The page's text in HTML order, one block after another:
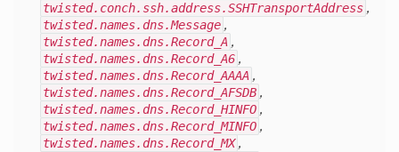
twisted.conch.ssh.address.SSHTransportAddress ,
twisted.names.dns.Message ,
twisted.names.dns.Record_A ,
twisted.names.dns.Record_A6 ,
twisted.names.dns.Record_AAAA ,
twisted.names.dns.Record_AFSDB ,
twisted.names.dns.Record_HINFO ,
twisted.names.dns.Record_MINFO ,
twisted.names.dns.Record_MX ,